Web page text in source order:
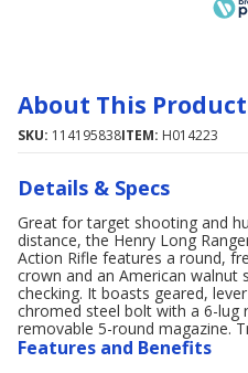
About This Product
SKU: 114195838ITEM: H014223
Details & Specs
Great for target shooting and
distance, the Henry Long
Action Rifle features a round,
crown and an American walnut
checking. It boasts geared,
chromed steel bolt with a 6-lug
removable 5-round magazine.
Features and Benefits